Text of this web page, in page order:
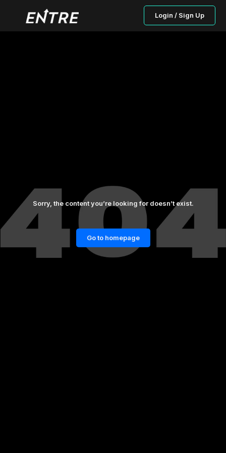
Login / Sign Up
Sorry, the content you’re looking for doesn’t exist.
Go to homepage